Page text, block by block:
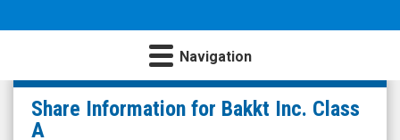
Navigation
Bakkt
Inc.
Share Information for Bakkt Inc. Class
A